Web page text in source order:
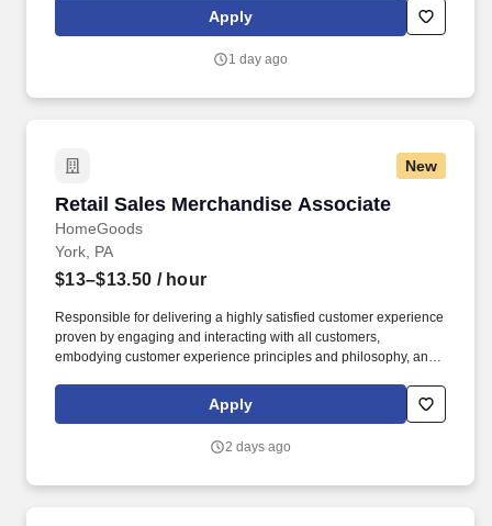
bending, standing, and reaching, and occasionally lifting up to 20
pounds and the ability to assist another person in lifting 40
Apply
1 day ago
New
Retail Sales Merchandise Associate
HomeGoods
Retail Sales Merchandise Associate
York, PA
$13–$13.50 / hour
Responsible for delivering a highly satisfied customer experience
proven by engaging and interacting with all customers,
embodying customer experience principles and philosophy, and
rings customer purchases/returns and counts change back to
customer according to established operating procedures.
Apply
2 days ago